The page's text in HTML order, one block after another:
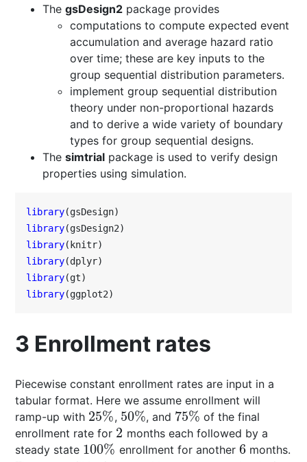
ThegsDesign2 package provides
computations to compute expected event
accumulation and average hazard ratio
over time; these are key inputs to the
group sequential distribution parameters.
implement group sequential distribution
theory under non-proportional hazards
and to derive a wide variety of boundary
types for group sequential designs.
Thesimtrial package is used to verify design
properties using simulation.
library
library
library
library
library
library(ggplot2)
3 Enrollment rates
Piecewise constant enrollment rates are input in a
tabular format. Here we assume enrollment will
ramp-up with 25%
25% , 50%
50% , and 75%
75% of the final
enrollment rate for 2
2 months each followed by a
steady state 100%
100% enrollment for another6
6 months.